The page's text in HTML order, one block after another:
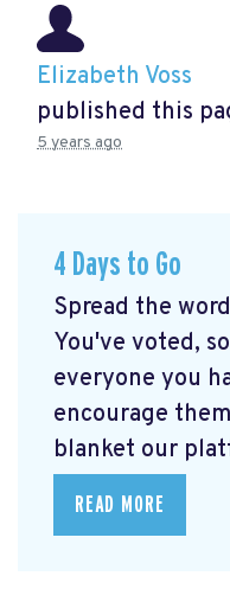
Elizabeth Voss
published this
5 years ago
4 Days to Go
Spread the
You've voted,
everyone you
encourage
blanket our
READ MORE